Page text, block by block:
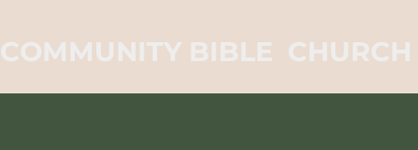
COMMUNITY BIBLE CHURCH